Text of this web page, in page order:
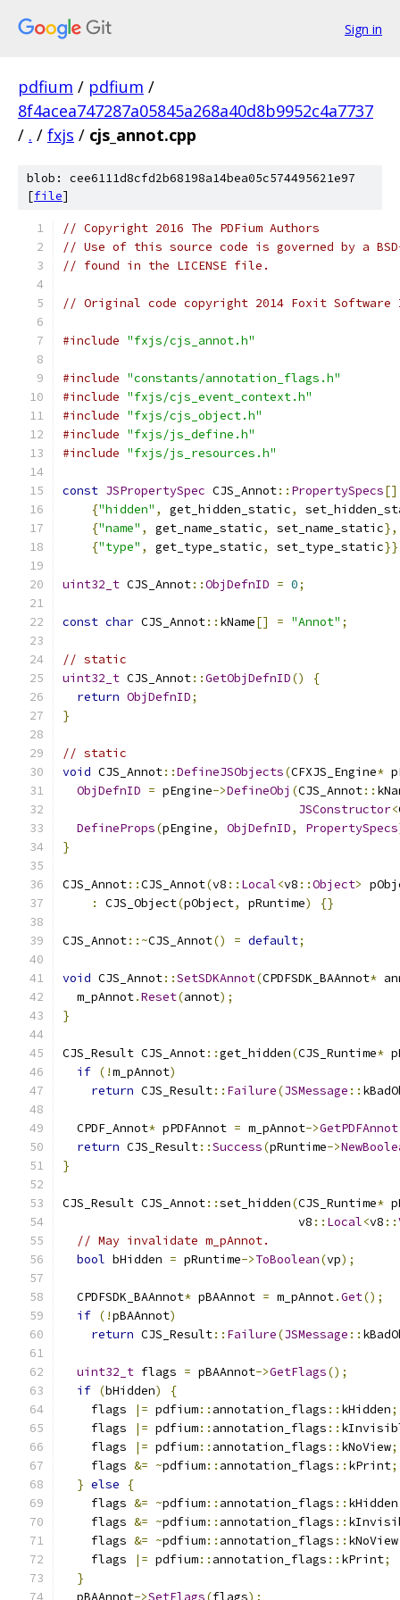
Sign in
pdfium / pdfium /
8f4acea747287a05845a268a40d8b9952c4a7737
/ . / fxjs / cjs_annot.cpp
blob: cee6111d8cfd2b68198a14bea05c574495621e97
[file]
// Copyright 2016 The PDFium Authors
// Use of this source code is governed by a
// found in the LICENSE file.
// Original code copyright 2014 Foxit
#include "fxjs/cjs_annot.h"
#include "constants/annotation_flags.h"
#include "fxjs/cjs_event_context.h"
#include "fxjs/cjs_object.h"
#include "fxjs/js_define.h"
#include "fxjs/js_resources.h"
const JSPropertySpec CJS_Annot:: PropertySpecs[]
{"hidden" , get_hidden_static,
{"name" , get_name_static, set_name_static},
{"type" , get_type_static, set_type_static
uint32_t CJS_Annot::ObjDefnID = 0;
const char CJS_Annot:: kName[] = "Annot" ;
// static
uint32_t CJS_Annot::GetObjDefnID()
{
return ObjDefnID;
}
// static
void CJS_Annot::DefineJSObjects(CFXJS_Engine*
ObjDefnID = pEngine->DefineObj (CJS_Annot::
JSConstructor<
DefineProps(pEngine, ObjDefnID, PropertySpecs
}
CJS_Annot::CJS_Annot(v8 :: Local<v8 ::Object>
:
CJS_Object(pObject, pRuntime) {}
CJS_Annot::~CJS_Annot() = default;
void CJS_Annot::SetSDKAnnot(CPDFSDK_BAAnnot*
  m_pAnnot
.Reset(annot);
}
CJS_Result CJS_Annot::get_hidden(CJS_Runtime*
if (!m_pAnnot)
return CJS_Result:: Failure(JSMessage ::
  CPDF_Annot
* pPDFAnnot = m_pAnnot->GetPDFAnnot
return CJS_Result::Success(pRuntime->
}
CJS_Result CJS_Annot::set_hidden(CJS_Runtime*
                                 v8
:: Local<v8 ::
// May invalidate m_pAnnot.
bool bHidden = pRuntime->ToBoolean(vp);
  CPDFSDK_BAAnnot
* pBAAnnot = m_pAnnot.Get();
if (!pBAAnnot)
return CJS_Result:: Failure(JSMessage ::
uint32_t flags = pBAAnnot->GetFlags();
if (bHidden)
{
    flags
|= pdfium:: annotation_flags :: kHidden;
    flags
|= pdfium:: annotation_flags ::
    flags
|= pdfium:: annotation_flags :: kNoView;
    flags
&= ~pdfium:: annotation_flags :: kPrint;
} else
{
    flags
&= ~pdfium:: annotation_flags :: kHidden
    flags
&= ~pdfium:: annotation_flags ::
    flags
&= ~pdfium:: annotation_flags :: kNoView
    flags
|= pdfium:: annotation_flags :: kPrint;
}
  pBAAnnot
->SetFlags(flags);